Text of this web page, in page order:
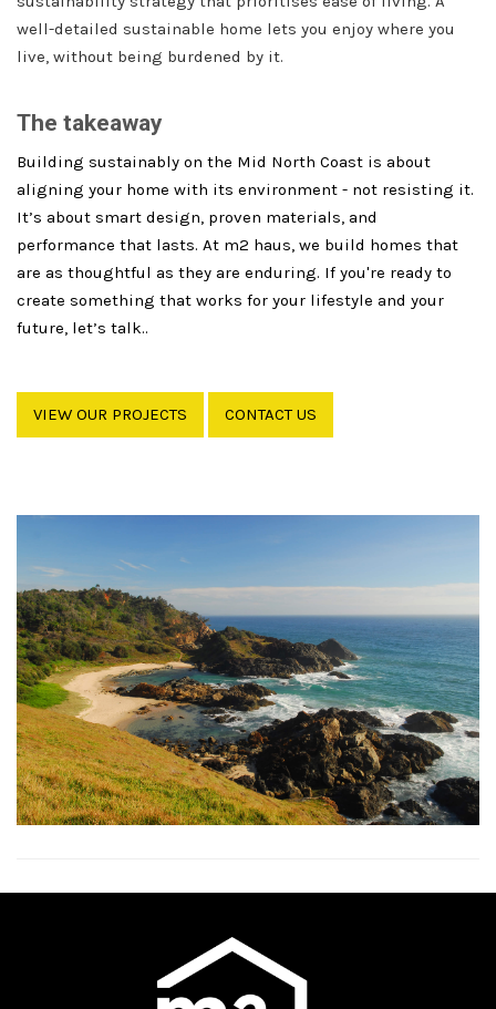
well-detailed sustainable home lets you enjoy where you
live, without being burdened by it.
The takeaway
Building sustainably on the Mid North Coast is about
aligning your home with its environment - not resisting it.
It’s about smart design, proven materials, and
performance that lasts. At m2 haus, we build homes that
are as thoughtful as they are enduring. If you're ready to
create something that works for your lifestyle and your
future, let’s talk..
VIEW OUR PROJECTS CONTACT US